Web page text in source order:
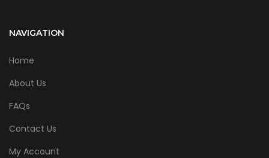
NAVIGATION
Home
About Us
FAQs
Contact Us
My Account